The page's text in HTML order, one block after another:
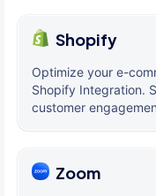
Shopify
Optimize your e-
Shopify Integration.
customer
Zoom